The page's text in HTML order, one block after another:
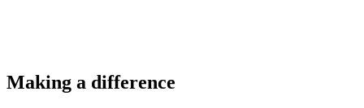
Making a difference